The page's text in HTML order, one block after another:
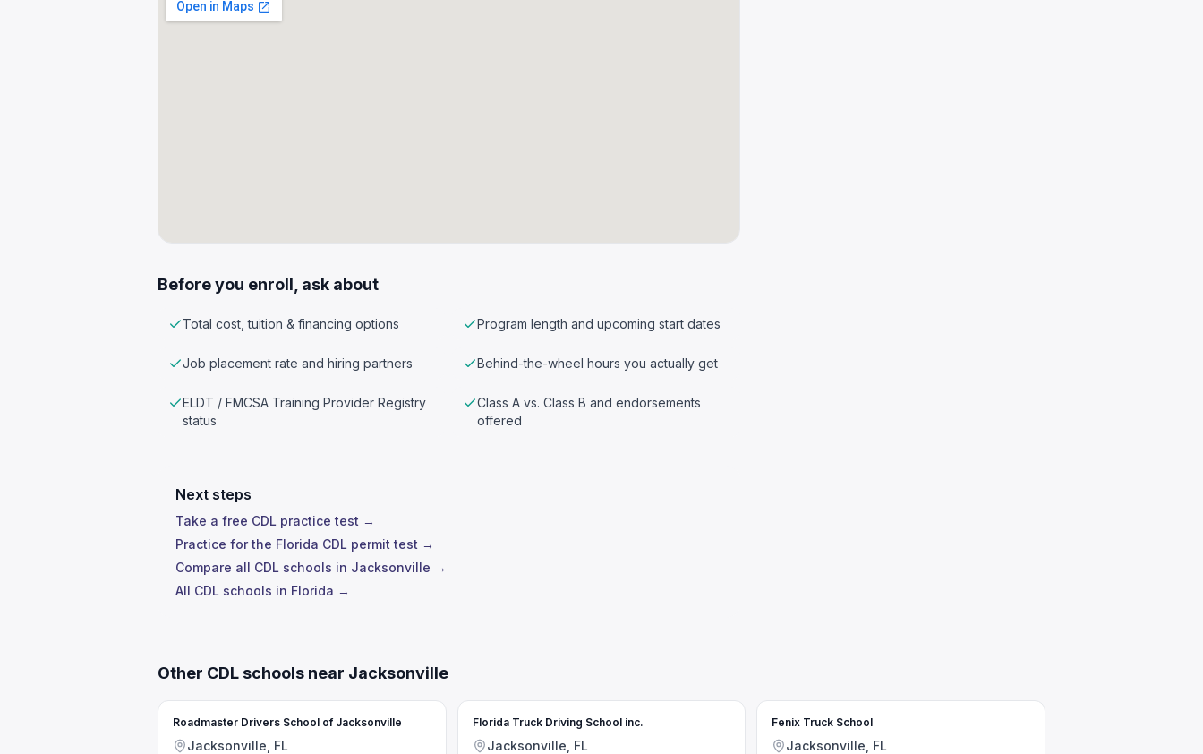
Before you enroll, ask about
Total cost, tuition & financing options Program length and upcoming start dates
Job placement rate and hiring partners Behind-the-wheel hours you actually get
ELDT / FMCSA Training Provider Registry
status
Class A vs. Class B and endorsements
offered
Next steps
Take a free CDL practice test →
Practice for the Florida CDL permit test →
Compare all CDL schools in Jacksonville →
All CDL schools in Florida →
Other CDL schools near Jacksonville
Roadmaster Drivers School of Jacksonville
Jacksonville, FL
Florida Truck Driving School inc.
Jacksonville, FL
Fenix Truck School
Jacksonville, FL